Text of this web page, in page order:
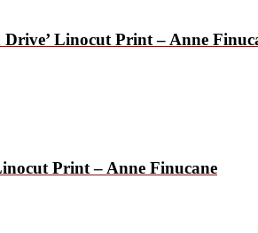
Drive’ Linocut Print – Anne
Print – Anne Finucane